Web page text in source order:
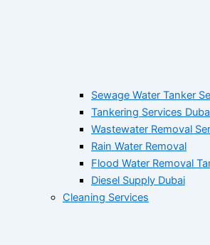
Sewage Water Tanker
Tankering Services
Wastewater Removal
Rain Water Removal
Flood Water Removal
Diesel Supply Dubai
Cleaning Services